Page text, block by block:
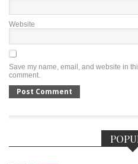
Website
Save my name, email, and website in
comment.